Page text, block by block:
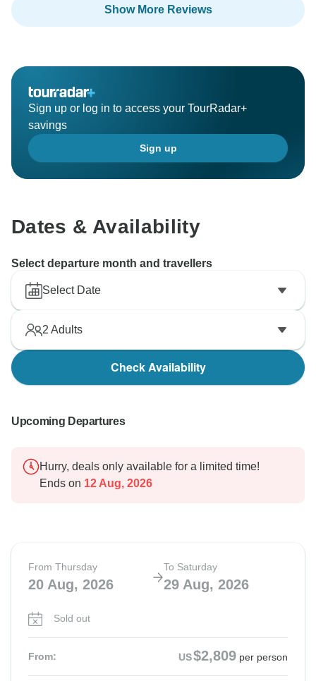
Show More Reviews
Sign up or log in to access your TourRadar+
savings
Sign up
Dates & Availability
Select departure month and travellers
Select Date
2 Adults
Check Availability
Upcoming Departures
Hurry, deals only available for a limited time!
Ends on 12 Aug, 2026
From Thursday
20 Aug, 2026
To Saturday
29 Aug, 2026
Sold out
From: US$2,809 per person